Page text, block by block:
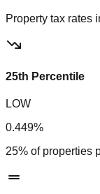
Property tax rates
25th Percentile
LOW
0.449%
25% of properties